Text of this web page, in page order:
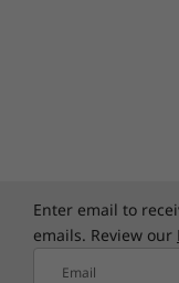
Enter email to
emails. Review our
Email